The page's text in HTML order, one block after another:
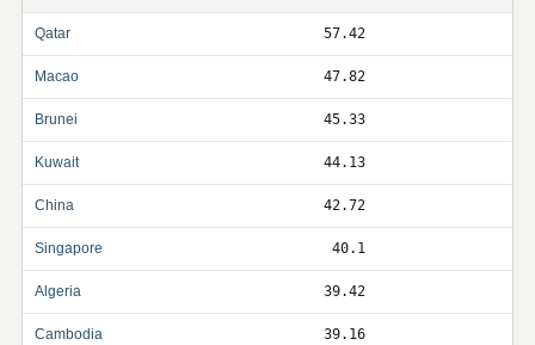
Qatar 57.42
Macao 47.82
Brunei 45.33
Kuwait 44.13
China 42.72
Singapore 40.1
Algeria 39.42
Cambodia 39.16